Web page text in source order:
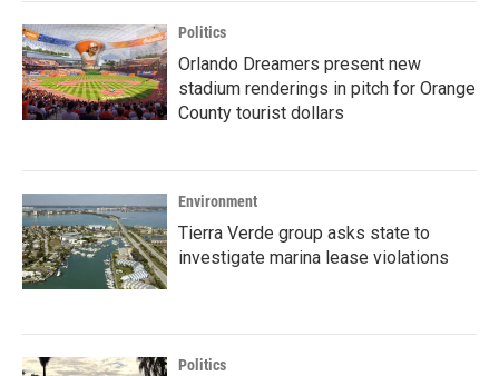
Politics
Orlando Dreamers present new
stadium renderings in pitch for Orange
County tourist dollars
Environment
Tierra Verde group asks state to
investigate marina lease violations
Politics